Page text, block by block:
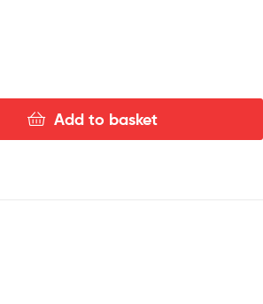
Add to basket